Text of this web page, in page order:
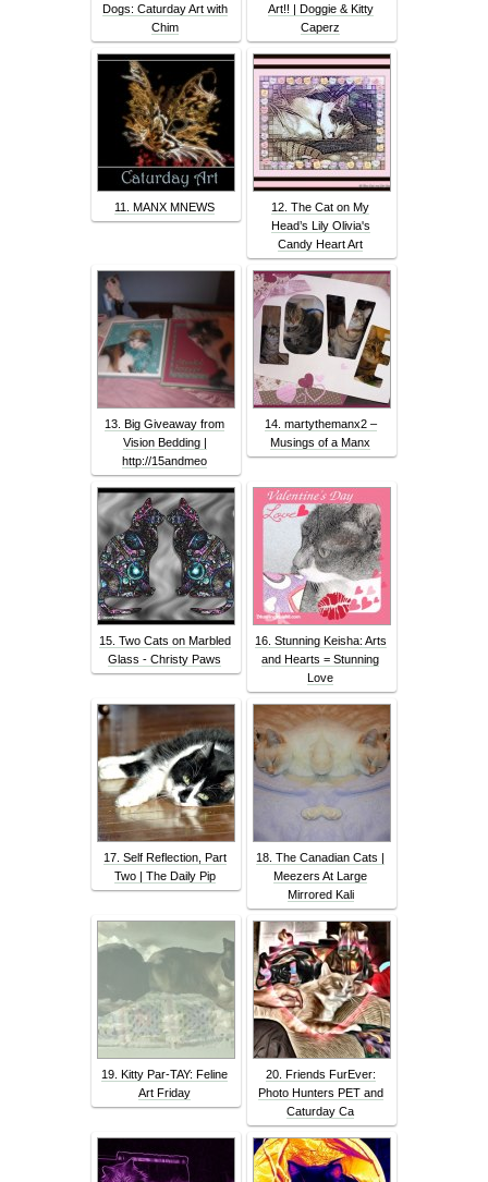
Dogs: Caturday Art with
Chim
Art!! | Doggie & Kitty
Caperz
11. MANX MNEWS
12. The Cat on My
Head’s Lily Olivia's
Candy Heart Art
13. Big Giveaway from
Vision Bedding |
http://15andmeo
14. martythemanx2 –
Musings of a Manx
15. Two Cats on Marbled
Glass - Christy Paws
16. Stunning Keisha: Arts
and Hearts = Stunning
Love
17. Self Reflection, Part
Two | The Daily Pip
18. The Canadian Cats |
Meezers At Large
Mirrored Kali
19. Kitty Par-TAY: Feline
Art Friday
20. Friends FurEver:
Photo Hunters PET and
Caturday Ca